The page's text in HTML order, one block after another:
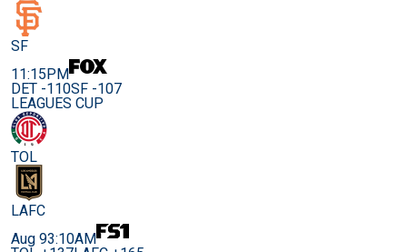
SF
11:15PM
DET -110SF -107
LEAGUES CUP
TOL
LAFC
Aug 93:10AM